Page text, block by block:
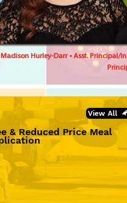
Madison Hurley-Darr • Asst. Principal/
View All
& Reduced Price Meal